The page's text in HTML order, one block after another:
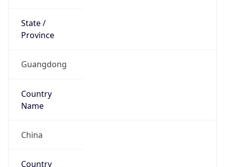
State /
Province
Guangdong
Country
Name
China
Country